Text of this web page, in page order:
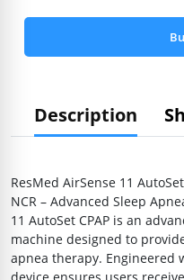
Description
ResMed AirSense 11
NCR – Advanced Sleep
11 AutoSet CPAP is an
machine designed to
apnea therapy. Engineered